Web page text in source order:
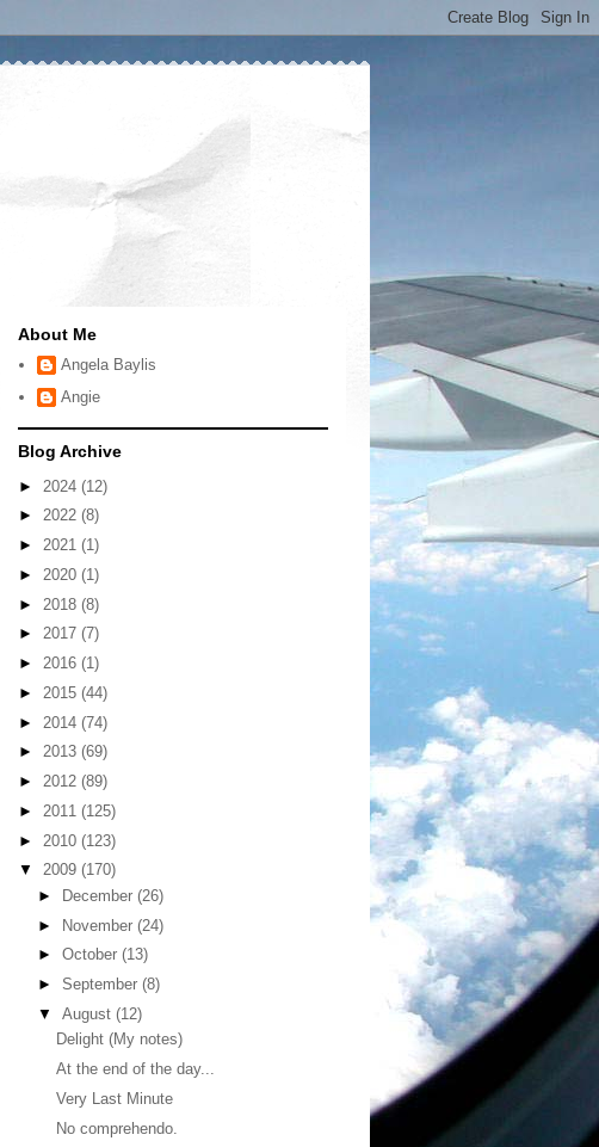
About Me
Angela Baylis
Angie
Blog Archive
► 2024 (12)
► 2022 (8)
► 2021 (1)
► 2020 (1)
► 2018 (8)
► 2017 (7)
► 2016 (1)
► 2015 (44)
► 2014 (74)
► 2013 (69)
► 2012 (89)
► 2011 (125)
► 2010 (123)
▼ 2009 (170)
►
December (26)
► November (24)
► October (13)
► September (8)
▼ August (12)
Delight (My notes)
At the end of the day...
Very Last Minute
No comprehendo.